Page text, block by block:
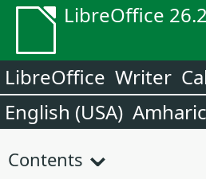
LibreOffice
LibreOffice Writer
English (USA) Amharic
Contents